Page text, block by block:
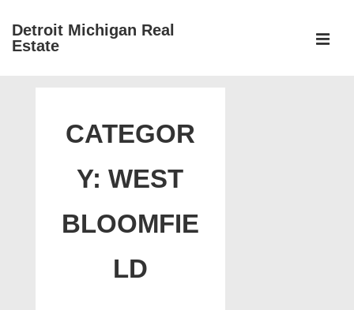
SkipDetroit Michigan Real
Estate
CATEGOR
Y:WEST
BLOOMFIE
LD